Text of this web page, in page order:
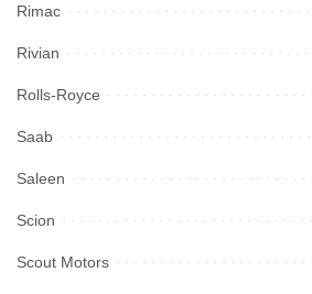
Rimac
Rivian
Rolls-Royce
Saab
Saleen
Scion
Scout Motors